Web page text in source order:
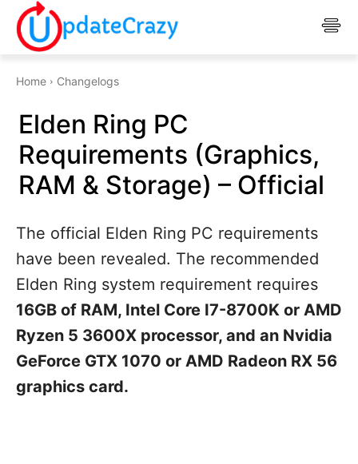
Home Changelogs
Elden Ring PC
Requirements (Graphics,
RAM & Storage) – Official
The official Elden Ring PC requirements
have been revealed. The recommended
Elden Ring system requirement requires
16GB of RAM, Intel Core I7-8700K or AMD
Ryzen 5 3600X processor, and an Nvidia
GeForce GTX 1070 or AMD Radeon RX 56
graphics card.